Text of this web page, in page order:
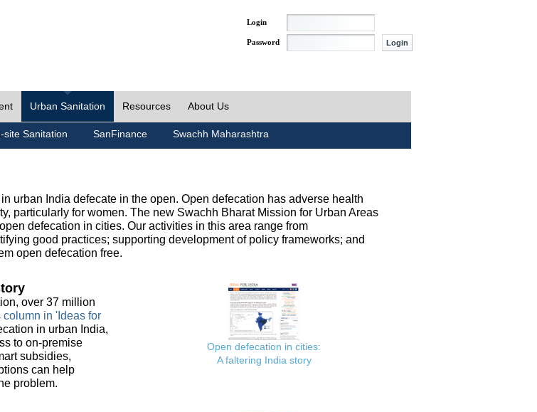
Login
Password
Urban Sanitation Resources About Us
site Sanitation SanFinance Swachh Maharashtra
urban India defecate in the open. Open defecation has adverse health
particularly for women. The new Swachh Bharat Mission for Urban Areas
defecation in cities. Our activities in this area range from
good practices; supporting development of policy frameworks; and
open defecation free.
over 37 million
column in 'Ideas for
in urban India,
to on-premise
subsidies,
can help
problem.
Open defecation in cities:
A faltering India story